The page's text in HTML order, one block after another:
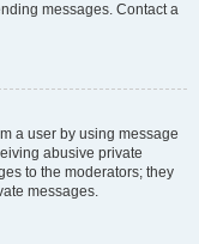
messages. Contact a
a user by using message
abusive private
to the moderators; they
messages.